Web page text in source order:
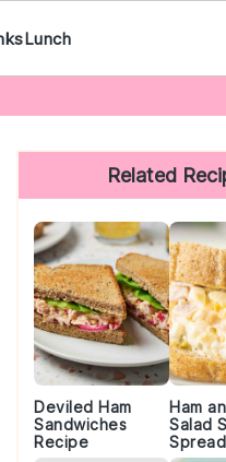
Lunch
Primary
Sidebar
Related
Deviled Ham
Sandwiches
Recipe
Ham
Salad